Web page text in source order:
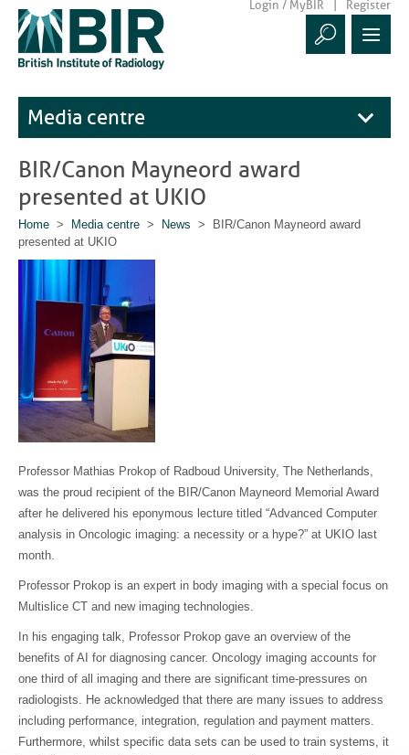
Login / MyBIR Register
Media centre
BIR/Canon Mayneord award
presented at UKIO
Home > Media centre > News > BIR/Canon Mayneord award
presented at UKIO
Professor Mathias Prokop of Radboud University, The Netherlands,
was the proud recipient of the BIR/Canon Mayneord Memorial Award
after he delivered his eponymous lecture titled “Advanced Computer
analysis in Oncologic imaging: a necessity or a hype?” at UKIO last
month.
Professor Prokop is an expert in body imaging with a special focus on
Multislice CT and new imaging technologies.
In his engaging talk, Professor Prokop gave an overview of the
benefits of AI for diagnosing cancer. Oncology imaging accounts for
one third of all imaging and there are significant time-pressures on
radiologists. He acknowledged that there are many issues to address
including performance, integration, regulation and payment matters.
Furthermore, whilst specific data sets can be used to train systems, it